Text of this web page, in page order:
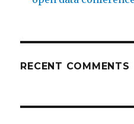
RECENT COMMENTS